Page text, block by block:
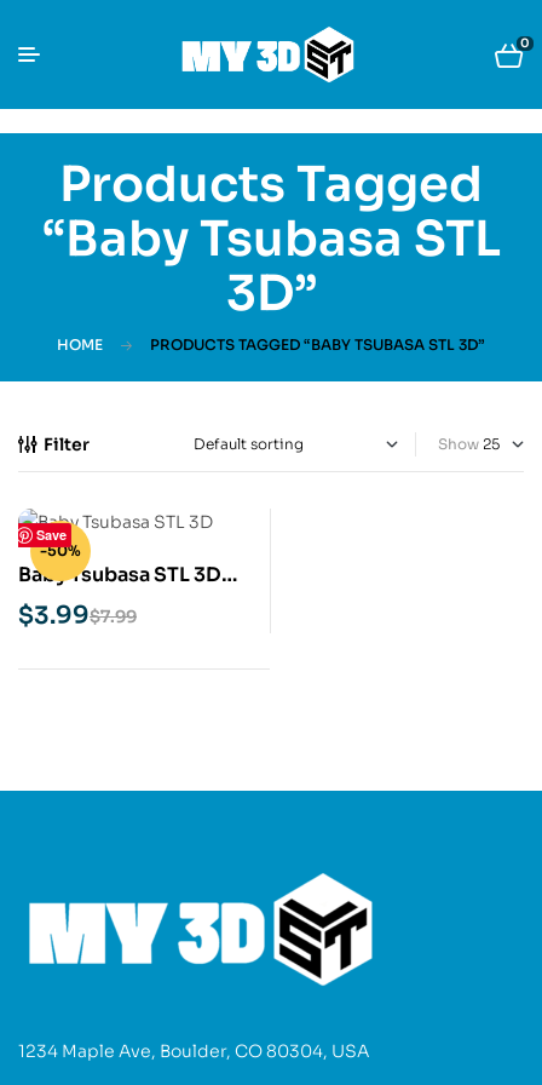
0
Products Tagged
“Baby Tsubasa STL
3D”
HOME PRODUCTS TAGGED “BABY TSUBASA STL 3D”
Filter Show
Save
-50%
Baby Tsubasa STL 3D
Print Model
$7.99
$3.99
1234 Maple Ave, Boulder, CO 80304, USA